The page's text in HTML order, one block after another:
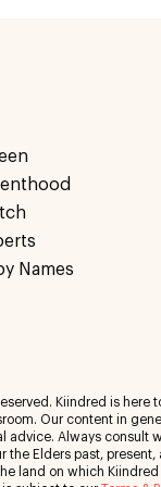
Names
Kiindred is here
Our content in
advice. Always consult
Elders past,
land on which